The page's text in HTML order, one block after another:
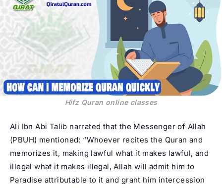
Hifz Quran online classes
Ali Ibn Abi Talib narrated that the Messenger of Allah
(PBUH) mentioned: “Whoever recites the Quran and
memorizes it, making lawful what it makes lawful, and
illegal what it makes illegal, Allah will admit him to
Paradise attributable to it and grant him intercession